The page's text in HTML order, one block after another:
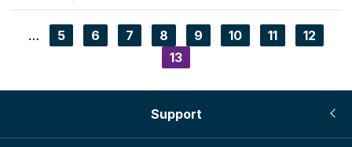
page
page
Pagination
… Page
5 Page
6 Page
7 Page
8 Page
9 Page
10 Page
11 Page
12
Current
page
13
Support